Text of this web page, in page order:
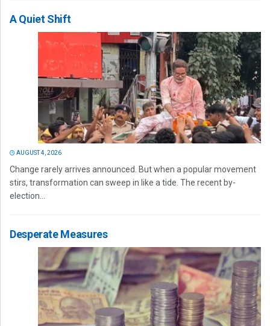
A Quiet Shift
AUGUST 4, 2026
Change rarely arrives announced. But when a popular movement
stirs, transformation can sweep in like a tide. The recent by-
election...
Desperate Measures